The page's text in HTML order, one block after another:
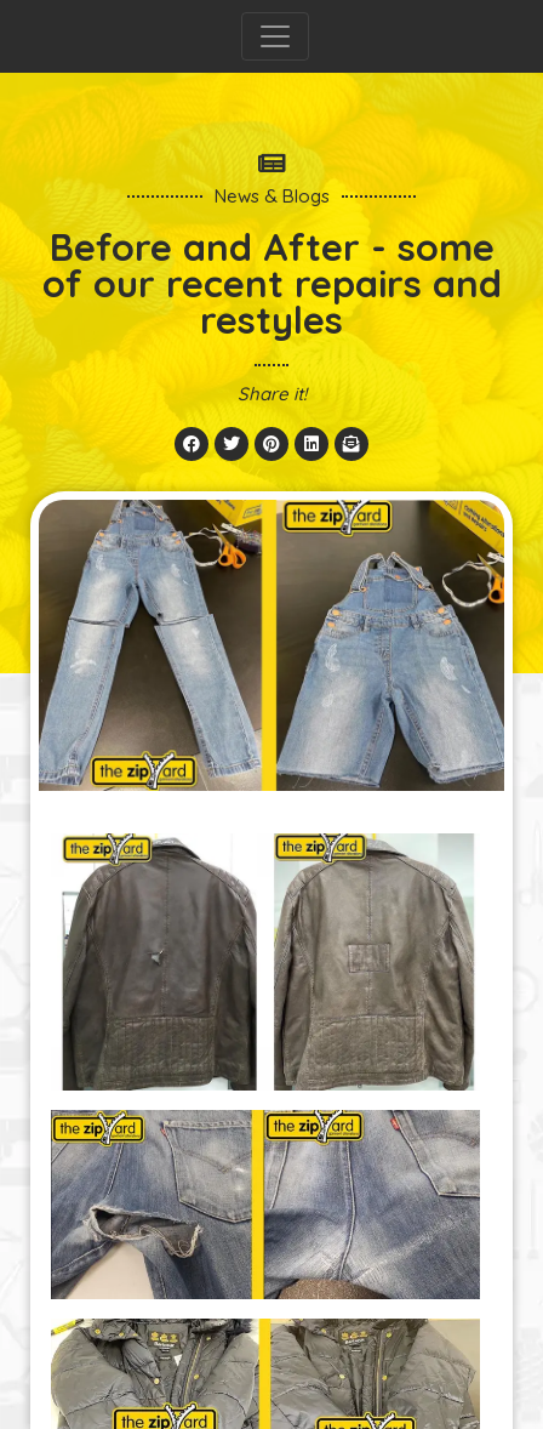
News & Blogs
Before and After - some
of our recent repairs and
restyles
Share it!